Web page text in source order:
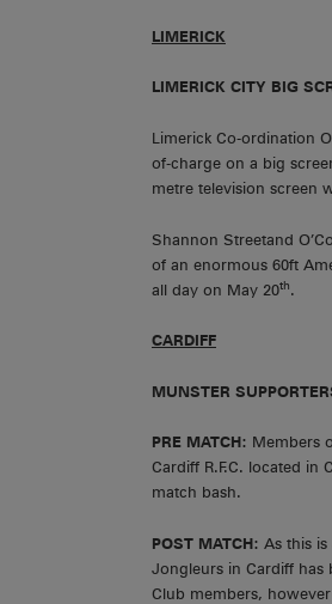
LIMERICK
LIMERICK CITY BIG
Limerick Co-ordination
of-charge on a big
metre television screen
Shannon Streetand
of an enormous 60ft
all day on May 20th.
CARDIFF
MUNSTER
PRE MATCH: Members
Cardiff R.F.C. located in
match bash.
POST MATCH: As this
Jongleurs in Cardiff has
Club members,